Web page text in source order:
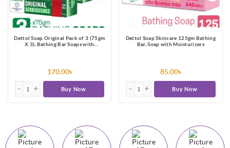
Dettol Soap Original Pack of 3 (75gm
X 3), Bathing Bar Soaps with
170.00৳
Buy Now
Dettol Soap Skincare 125gm Bathing
Bar, Soap with Moisturizers
85.00৳
Buy Now